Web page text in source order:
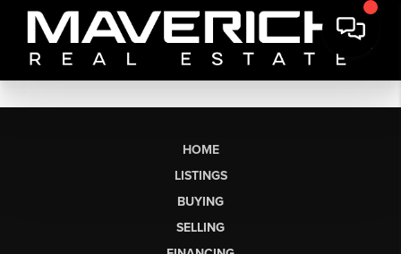
HOME
LISTINGS
BUYING
SELLING